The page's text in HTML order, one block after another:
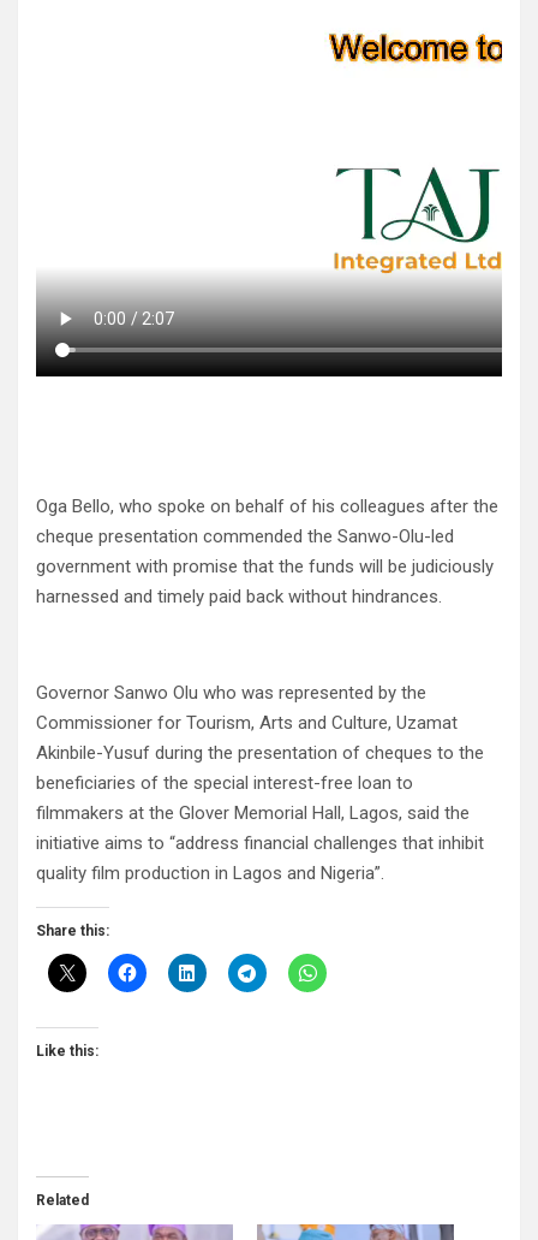
Oga Bello, who spoke on behalf of his colleagues after the
cheque presentation commended the Sanwo-Olu-led
government with promise that the funds will be judiciously
harnessed and timely paid back without hindrances.
Governor Sanwo Olu who was represented by the
Commissioner for Tourism, Arts and Culture, Uzamat
Akinbile-Yusuf during the presentation of cheques to the
beneficiaries of the special interest-free loan to
filmmakers at the Glover Memorial Hall, Lagos, said the
initiative aims to “address financial challenges that inhibit
quality film production in Lagos and Nigeria”.
Share this:
Like this:
Related